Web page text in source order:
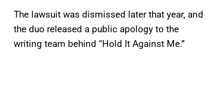
The lawsuit was dismissed later that year, and
the duo released a public apology to the
writing team behind “Hold It Against Me.”